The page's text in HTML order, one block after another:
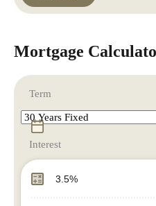
Mortgage
Term
Interest